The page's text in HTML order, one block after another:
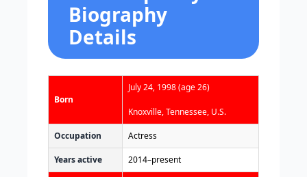
Biography
Details
Born
July 24, 1998(age 26)
Knoxville, Tennessee, U.S.
Occupation Actress
Years active 2014–present